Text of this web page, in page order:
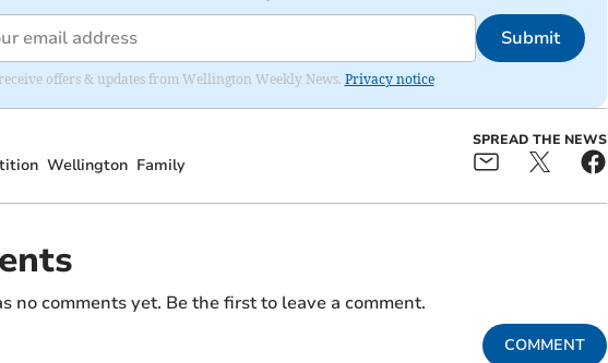
Submit
offers & updates from Wellington Weekly News. Privacy notice
Wellington Family
SPREAD THE NEWS
no comments yet. Be the first to leave a comment.
COMMENT